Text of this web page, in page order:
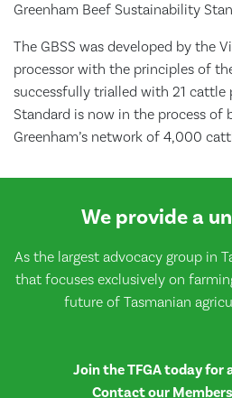
Greenham Beef Sustainability
The GBSS was developed by the
processor with the principles of
successfully trialled with 21 cattle
Standard is now in the process of
Greenham’s network of 4,000
We provide a
As the largest advocacy group in
that focuses exclusively on
future of Tasmanian
Join the TFGA today for
Contact our